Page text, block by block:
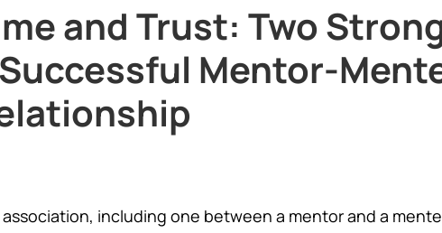
and Trust: Two
Mentor-
association, including one between a mentor and a